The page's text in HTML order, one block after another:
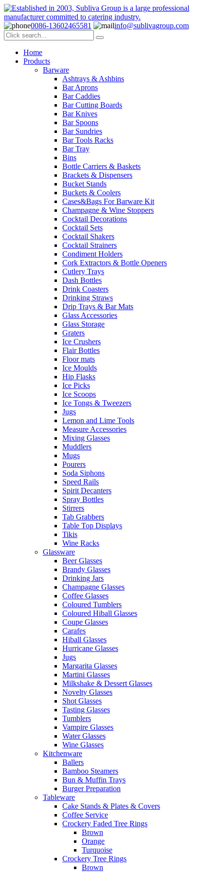
0086-13602465581 info@sublivagroup.com
Home
Products
Barware
Ashtrays & Ashbins
Bar Aprons
Bar Caddies
Bar Cutting Boards
Bar Knives
Bar Spoons
Bar Sundries
Bar Tools Racks
Bar Tray
Bins
Bottle Carriers & Baskets
Brackets & Dispensers
Bucket Stands
Buckets & Coolers
Cases&Bags For Barware Kit
Champagne & Wine Stoppers
Cocktail Decorations
Cocktail Sets
Cocktail Shakers
Cocktail Strainers
Condiment Holders
Cork Extractors & Bottle Openers
Cutlery Trays
Dash Bottles
Drink Coasters
Drinking Straws
Drip Trays & Bar Mats
Glass Accessories
Glass Storage
Graters
Ice Crushers
Flair Bottles
Floor mats
Ice Moulds
Hip Flasks
Ice Picks
Ice Scoops
Ice Tongs & Tweezers
Jugs
Lemon and Lime Tools
Measure Accessories
Mixing Glasses
Muddlers
Mugs
Pourers
Soda Siphons
Speed Rails
Spirit Decanters
Spray Bottles
Stirrers
Tab Grabbers
Table Top Displays
Tikis
Wine Racks
Glassware
Beer Glasses
Brandy Glasses
Drinking Jars
Champagne Glasses
Coffee Glasses
Coloured Tumblers
Coloured Hiball Glasses
Coupe Glasses
Carafes
Hiball Glasses
Hurricane Glasses
Jugs
Margarita Glasses
Martini Glasses
Milkshake & Dessert Glasses
Novelty Glasses
Shot Glasses
Tasting Glasses
Tumblers
Vampire Glasses
Water Glasses
Wine Glasses
Kitchenware
Ballers
Bamboo Steamers
Bun & Muffin Trays
Burger Preparation
Tableware
Cake Stands & Plates & Covers
Coffee Service
Crockery Faded Tree Rings
Brown
Orange
Turquoise
Crockery Tree Rings
Brown